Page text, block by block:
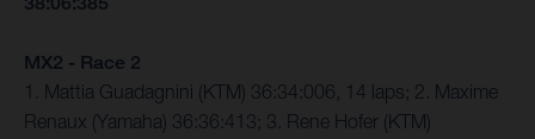
MX2 - Race 2
1. Mattia Guadagnini (KTM) 36:34:006, 14 laps; 2. Maxime
Renaux (Yamaha) 36:36:413; 3. Rene Hofer (KTM)